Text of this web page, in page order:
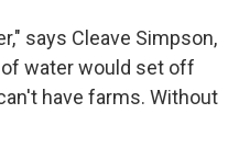
says Cleave Simpson,
of water would set off
have farms. Without